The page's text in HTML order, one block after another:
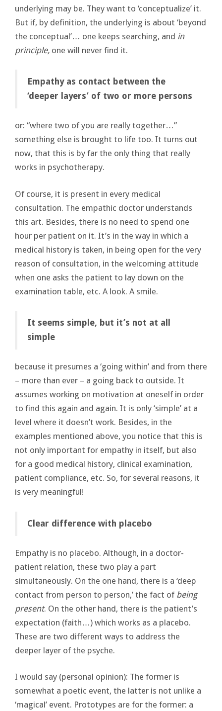
underlying may be. They want to ‘conceptualize’ it.
But if, by definition, the underlying is about ‘beyond
the conceptual’… one keeps searching, and in
principle, one will never find it.
Empathy as contact between the
‘deeper layers’ of two or more persons
or: “where two of you are really together…”
something else is brought to life too. It turns out
now, that this is by far the only thing that really
works in psychotherapy.
Of course, it is present in every medical
consultation. The empathic doctor understands
this art. Besides, there is no need to spend one
hour per patient on it. It’s in the way in which a
medical history is taken, in being open for the very
reason of consultation, in the welcoming attitude
when one asks the patient to lay down on the
examination table, etc. A look. A smile.
It seems simple, but it’s not at all
simple
because it presumes a ‘going within’ and from there
– more than ever – a going back to outside. It
assumes working on motivation at oneself in order
to find this again and again. It is only ‘simple’ at a
level where it doesn’t work. Besides, in the
examples mentioned above, you notice that this is
not only important for empathy in itself, but also
for a good medical history, clinical examination,
patient compliance, etc. So, for several reasons, it
is very meaningful!
Clear difference with placebo
Empathy is no placebo. Although, in a doctor-
patient relation, these two play a part
simultaneously. On the one hand, there is a ‘deep
contact from person to person,’ the fact of being
present. On the other hand, there is the patient’s
expectation (faith…) which works as a placebo.
These are two different ways to address the
deeper layer of the psyche.
I would say (personal opinion): The former is
somewhat a poetic event, the latter is not unlike a
‘magical’ event. Prototypes are for the former: a